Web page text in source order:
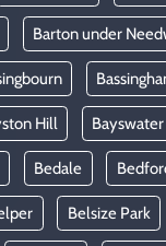
Barton under
Hill Bayswater
Bedale
Belsize Park